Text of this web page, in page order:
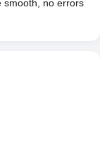
smooth, no errors